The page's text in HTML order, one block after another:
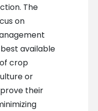
The
on
available
crop
or
their